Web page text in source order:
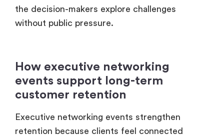
customer retention
Executive networking events strengthen
When companies create exclusive peer
communities, the customers remain engaged
This works especially well in SaaS, consulting